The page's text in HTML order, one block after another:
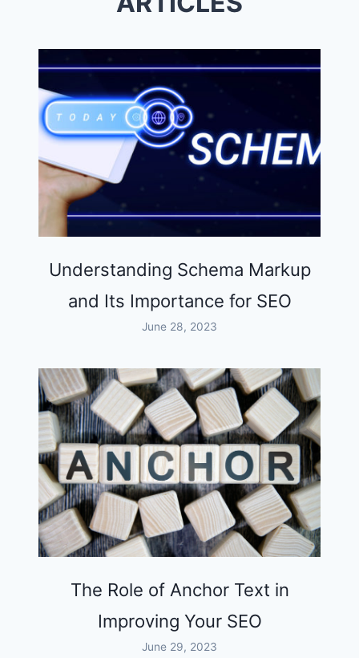
Understanding Schema Markup
and Its Importance for SEO
June 28, 2023
The Role of Anchor Text in
Improving Your SEO
June 29, 2023